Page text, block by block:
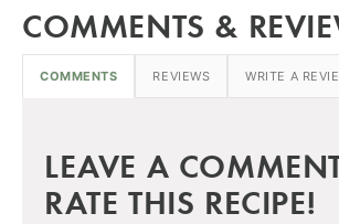
COMMENTS &
COMMENTS REVIEWS WRITE A
LEAVE A
RATE THIS RECIPE!